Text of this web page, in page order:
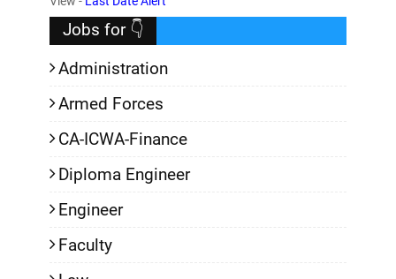
Jobs for 👇
Administration
Armed Forces
CA-ICWA-Finance
Diploma Engineer
Engineer
Faculty